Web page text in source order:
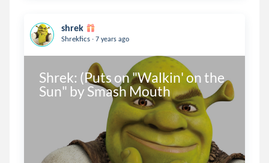
shrek
Shrekfics . 7 years ago
Shrek: (Puts on "Walkin' on the
Sun" by Smash Mouth